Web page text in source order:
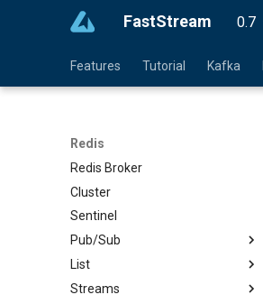
FastStream 0.7
Features Tutorial Kafka
Redis
Redis Broker
Cluster
Sentinel
Pub/Sub
List
Streams